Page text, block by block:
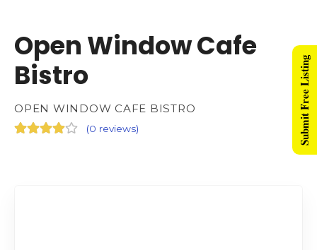
Open Window Cafe
Bistro
OPEN WINDOW CAFE BISTRO
(0 reviews) Submit Free Listing